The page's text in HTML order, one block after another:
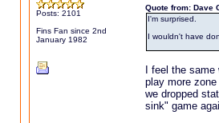
Posts: 2101
Fins Fan since 2nd
January 1982
Quote from: Dave
I'm surprised.
I wouldn't have
I feel the
play more
we dropped
sink" game